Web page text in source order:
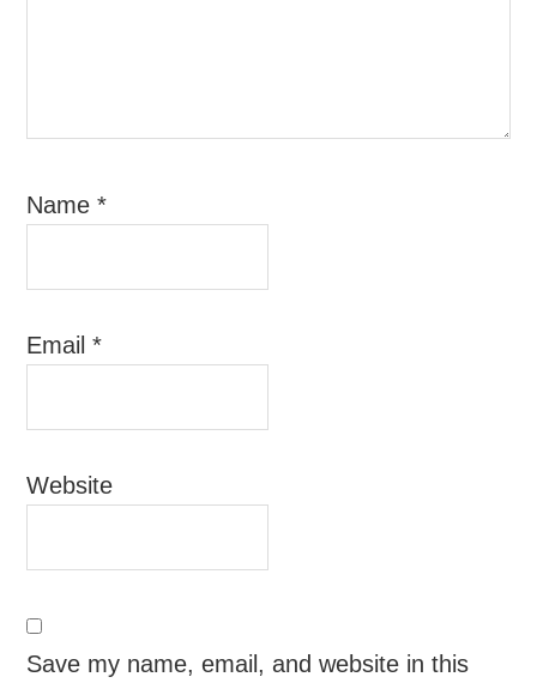
Name*
Email*
Website
Save my name, email, and website in this